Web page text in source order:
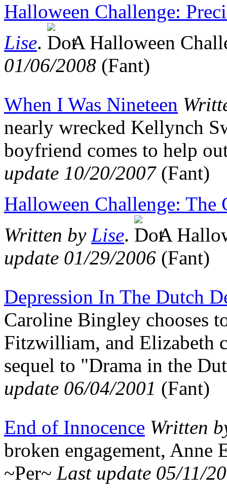
Halloween Challenge:
Lise.
A Halloween
01/06/2008 (Fant)
When I Was Nineteen
nearly wrecked Kellynch
boyfriend comes to help
update 10/20/2007(Fant)
Halloween Challenge: The
Written by Lise.
A
update 01/29/2006 (Fant)
Depression In The Dutch
Caroline Bingley chooses
Fitzwilliam, and Elizabeth
sequel to "Drama in the
update 06/04/2001 (Fant)
End of Innocence Written
broken engagement, Anne
~Per~ Last update 05/11/